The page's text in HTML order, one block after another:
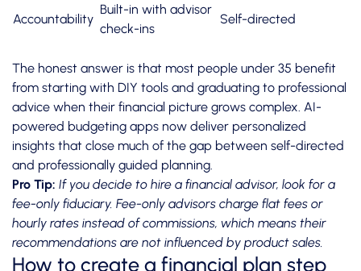
Accountability
Built-in with advisor
check-ins
Self-directed
The honest answer is that most people under 35 benefit
from starting with DIY tools and graduating to professional
advice when their financial picture grows complex. AI-
powered budgeting apps now deliver personalized
insights that close much of the gap between self-directed
and professionally guided planning.
Pro Tip: If you decide to hire a financial advisor, look for a
fee-only fiduciary. Fee-only advisors charge flat fees or
hourly rates instead of commissions, which means their
recommendations are not influenced by product sales.
How to create a financial plan step